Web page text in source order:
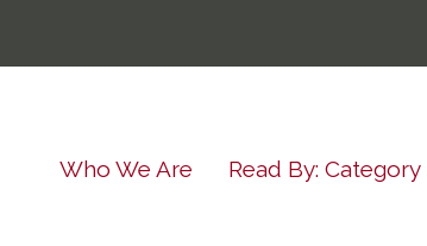
Who We Are Read By: Category